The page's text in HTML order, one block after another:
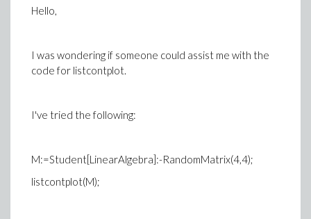
Hello,
I was wondering if someone could assist me with the
code for listcontplot.
I've tried the following:
M:=Student[LinearAlgebra]:-RandomMatrix(4,4);
listcontplot(M);